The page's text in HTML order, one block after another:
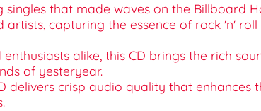
that made waves on the Billboard
artists, capturing the essence of rock 'n'
alike, this CD brings the rich
of yesteryear.
delivers crisp audio quality that